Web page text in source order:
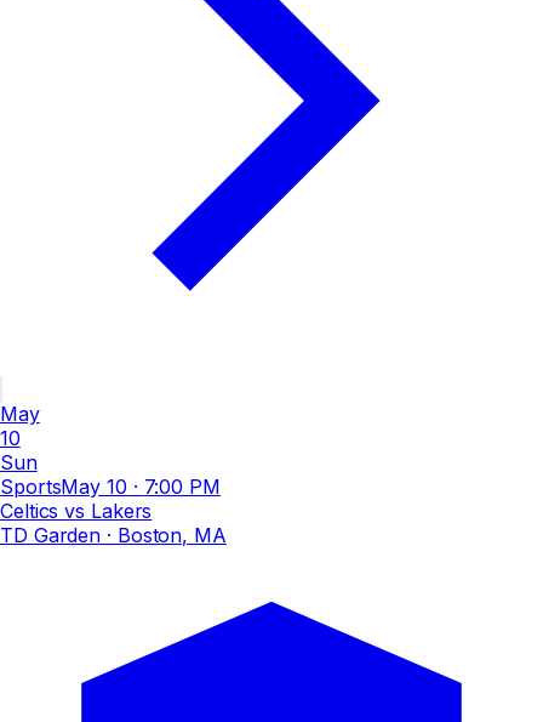
May
10
Sun
SportsMay 10 · 7:00 PM
Celtics vs Lakers
TD Garden · Boston, MA